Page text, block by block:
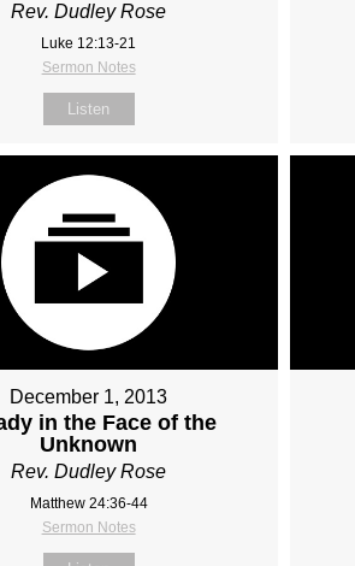
Rev. Dudley Rose
Luke 12:13-21
Sermon Notes
Listen
December 1, 2013
in the Face of the
Unknown
Rev. Dudley Rose
Matthew 24:36-44
Sermon Notes